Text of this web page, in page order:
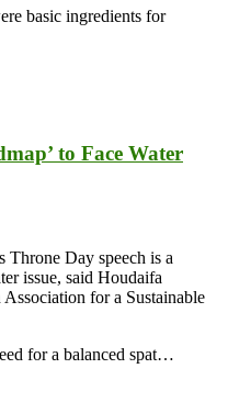
basic ingredients for
to Face Water
Day speech is a
issue, said Houdaifa
for a Sustainable
for a balanced spat…